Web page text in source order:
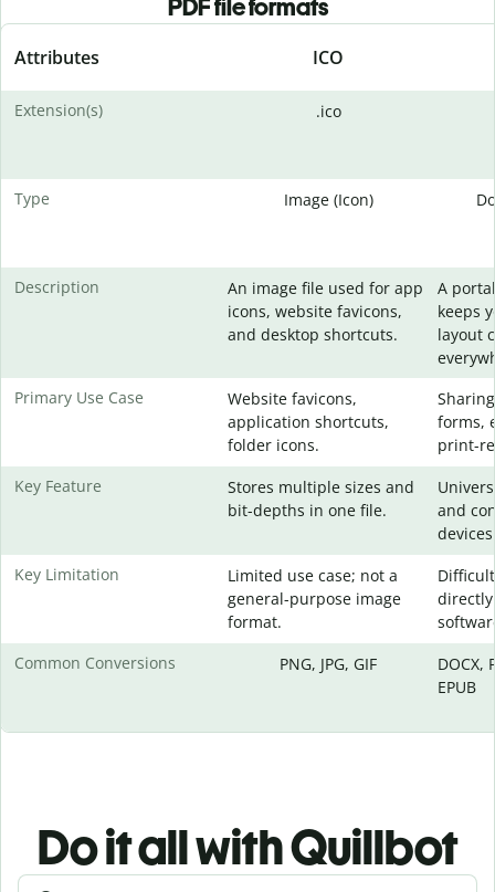
PDF file formats
Attributes ICO
Extension(s) .ico
Type Image (Icon)
Description
An image file used for app
icons, website favicons,
and desktop shortcuts.
A
keeps
layout
Primary Use Case
Website favicons,
application shortcuts,
folder icons.
forms,
print-
Key Feature
Stores multiple sizes and
bit-depths in one file.
and
Key Limitation
Limited use case; not a
general-purpose image
format.
Common Conversions
PNG, JPG, GIF
DOCX,
EPUB
Do it all with Quillbot